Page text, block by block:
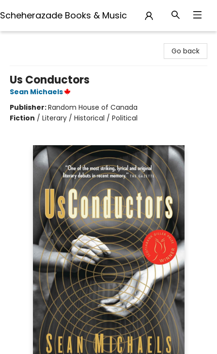
Scheherazade Books & Music
Go back
Us Conductors
Sean Michaels
Publisher:Random House of Canada
Fiction / Literary / Historical / Political